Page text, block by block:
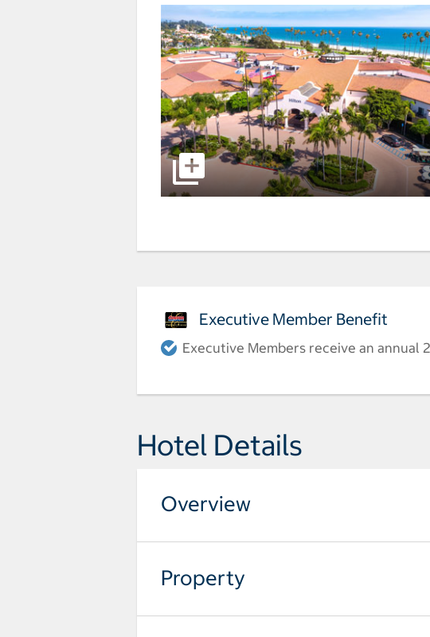
Executive Member Benefit
Executive Members receive an annual
Hotel Details
Overview
Property